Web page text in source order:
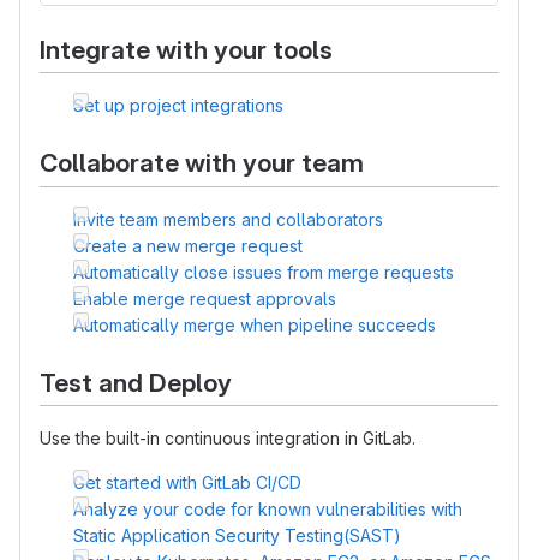
Integrate with your tools
Set up project integrations
Collaborate with your team
Invite team members and collaborators
Create a new merge request
Automatically close issues from merge requests
Enable merge request approvals
Automatically merge when pipeline succeeds
Test and Deploy
Use the built-in continuous integration in GitLab.
Get started with GitLab CI/CD
Analyze your code for known vulnerabilities with
Static Application Security Testing(SAST)